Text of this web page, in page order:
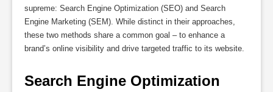
supreme: Search Engine Optimization (SEO) and Search
Engine Marketing (SEM). While distinct in their approaches,
these two methods share a common goal – to enhance a
brand’s online visibility and drive targeted traffic to its website.
Search Engine Optimization